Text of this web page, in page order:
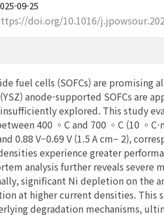
09-25
doi.org/10.1016/
fuel cells (SOFCs) are promising
anode-supported SOFCs are
explored. This study
400 ◦C and 700 ◦C (10
0.88 V–0.69 V (1.5 A cm− 2),
experience greater
analysis further reveals
significant Ni depletion on the
at higher current densities. This
degradation mechanisms,